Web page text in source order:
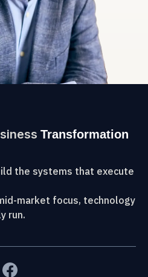
Transformation
the systems that execute
market focus, technology
run.